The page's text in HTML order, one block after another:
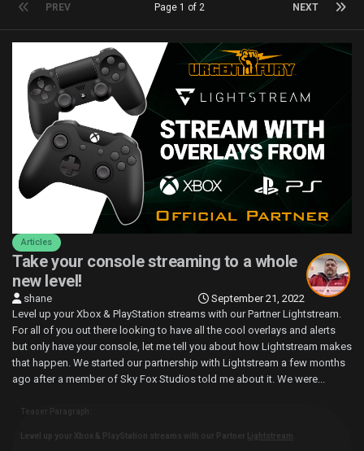
PREV NEXT
Page 1 of 2
Articles
Take your console streaming to a whole
new level!
September 21, 2022
shane
Level up your Xbox & PlayStation streams with our Partner Lightstream.
For all of you out there looking to have all the cool overlays and alerts
but only have your console, let me tell you about how Lightstream makes
that happen. We started our partnership with Lightstream a few months
ago after a member of Sky Fox Studios told me about it. We were...
Teaser Paragraph:
Level up your Xbox & PlayStation streams with our Partner Lightstream